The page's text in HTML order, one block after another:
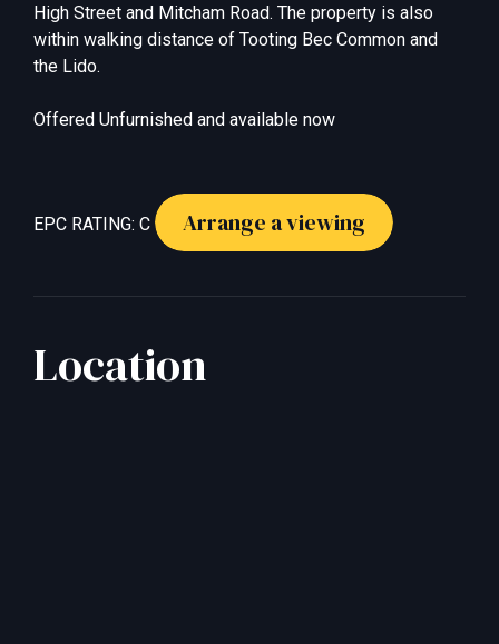
High Street and Mitcham Road. The property is also
within walking distance of Tooting Bec Common and
the Lido.
Offered Unfurnished and available now
EPC RATING: C Arrange a viewing
Location